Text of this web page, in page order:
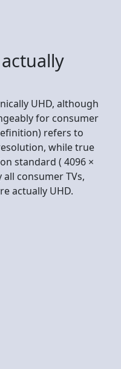
UHD, although
for consumer
refers to
while true
standard ( 4096 ×
all consumer TVs,
actually UHD.